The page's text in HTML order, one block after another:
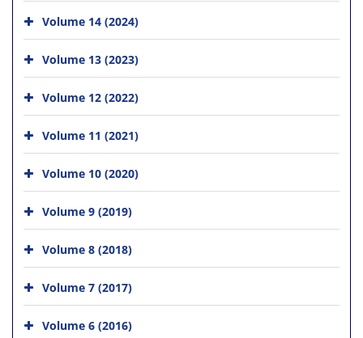
Volume 14 (2024)
Volume 13 (2023)
Volume 12 (2022)
Volume 11 (2021)
Volume 10 (2020)
Volume 9 (2019)
Volume 8 (2018)
Volume 7 (2017)
Volume 6 (2016)